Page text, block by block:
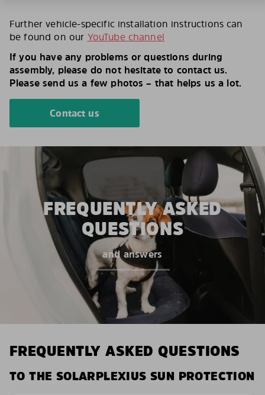
Further vehicle-specific installation instructions can
be found on our YouTube channel
If you have any problems or questions during
assembly, please do not hesitate to contact us.
Please send us a few photos – that helps us a lot.
Contact us
FREQUENTLY ASKED
QUESTIONS
and answers
FREQUENTLY ASKED QUESTIONS
TO THE SOLARPLEXIUS SUN PROTECTION